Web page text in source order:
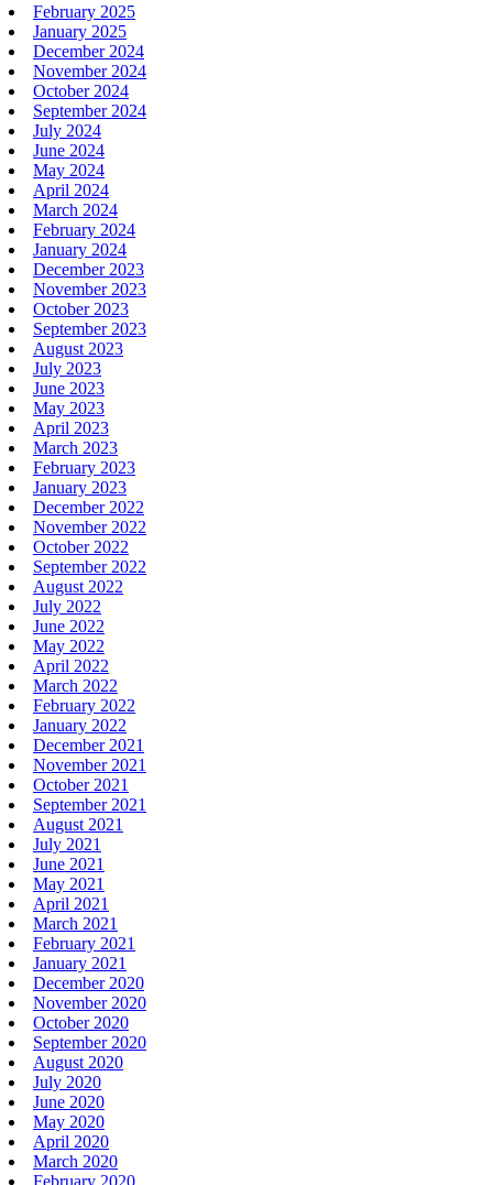
February 2025
January 2025
December 2024
November 2024
October 2024
September 2024
July 2024
June 2024
May 2024
April 2024
March 2024
February 2024
January 2024
December 2023
November 2023
October 2023
September 2023
August 2023
July 2023
June 2023
May 2023
April 2023
March 2023
February 2023
January 2023
December 2022
November 2022
October 2022
September 2022
August 2022
July 2022
June 2022
May 2022
April 2022
March 2022
February 2022
January 2022
December 2021
November 2021
October 2021
September 2021
August 2021
July 2021
June 2021
May 2021
April 2021
March 2021
February 2021
January 2021
December 2020
November 2020
October 2020
September 2020
August 2020
July 2020
June 2020
May 2020
April 2020
March 2020
February 2020